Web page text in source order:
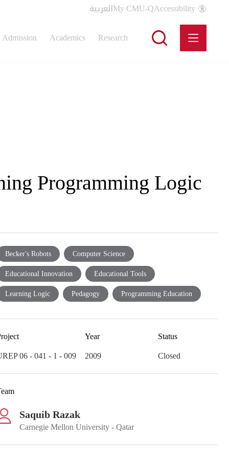
العربيةMy CMU-QAccessibility
Admission Academics Research
Programming Logic
Becker's Robots Computer Science
Educational Innovation Educational Tools
Learning Logic Pedagogy Programming Education
06 - 041 - 1 - 009
Year
2009
Status
Closed
Saquib Razak
Carnegie Mellon University - Qatar